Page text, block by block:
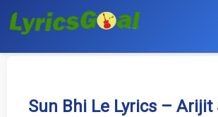
HindiSun Bhi Le Lyrics – Arijit